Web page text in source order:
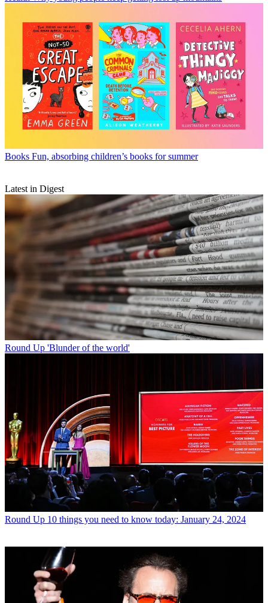
Books Fun, absorbing children’s books for summer
Latest in Digest
Round Up 'Blunder of the world'
Round Up 10 things you need to know today: January 24, 2024